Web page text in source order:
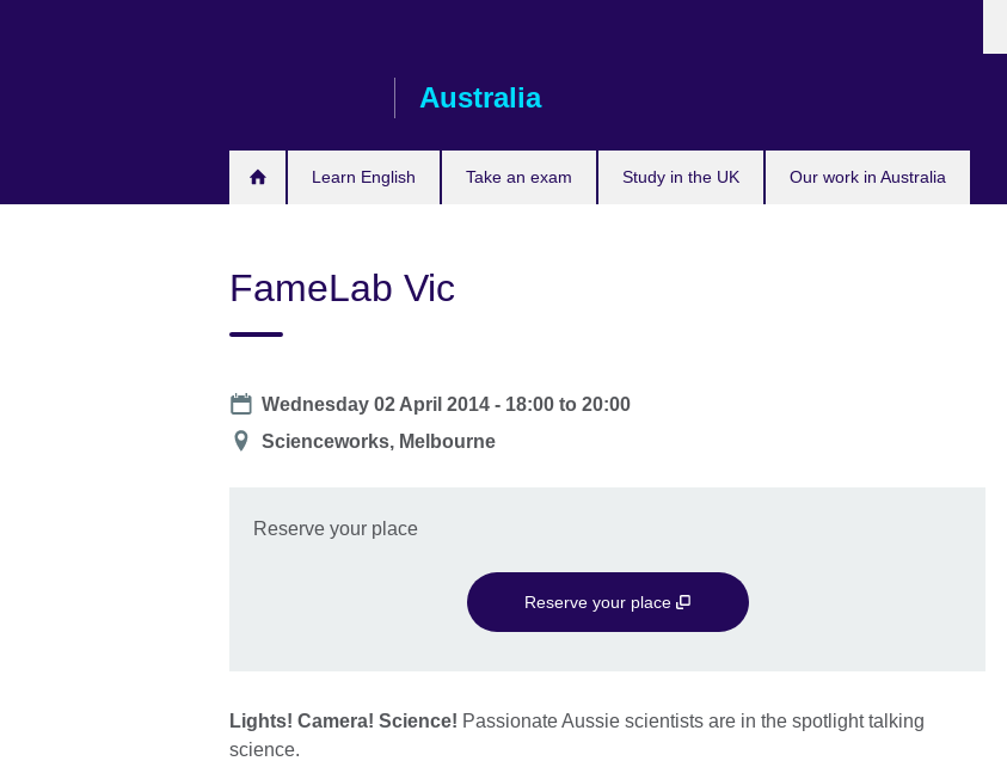
Australia
Learn English Take an exam Study in the UK Our work in Australia
FameLab Vic
Date
Wednesday 02 April 2014 - 18:00 to20:00
Location
Scienceworks, Melbourne
Reserve your place
Reserve your place
Lights! Camera! Science! Passionate Aussie scientists are in the spotlight talking
science.